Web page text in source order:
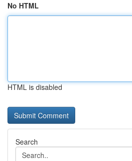
No HTML
HTML is disabled
Search